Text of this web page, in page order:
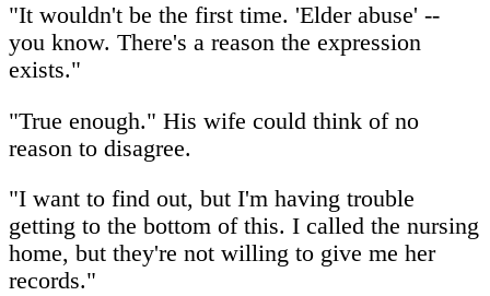
"It wouldn't be the first time. 'Elder abuse' --
you know. There's a reason the expression
exists."
"True enough." His wife could think of no
reason to disagree.
"I want to find out, but I'm having trouble
getting to the bottom of this. I called the nursing
home, but they're not willing to give me her
records."